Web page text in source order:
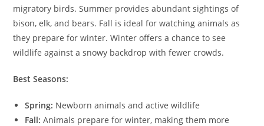
migratory birds. Summer provides abundant sightings of
bison, elk, and bears. Fall is ideal for watching animals as
they prepare for winter. Winter offers a chance to see
wildlife against a snowy backdrop with fewer crowds.
Best Seasons:
Spring: Newborn animals and active wildlife
Fall: Animals prepare for winter, making them more